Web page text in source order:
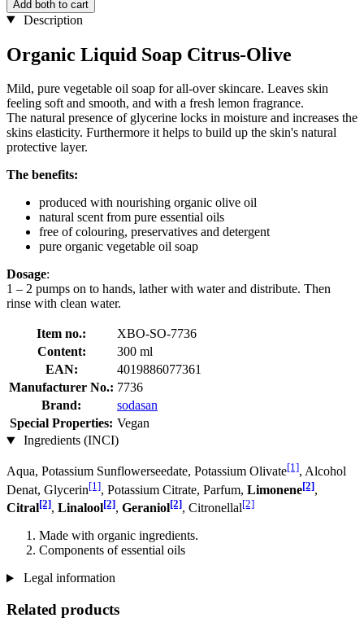
Add both to cart
Description
Organic Liquid Soap Citrus-Olive
Mild, pure vegetable oil soap for all-over skincare. Leaves skin
feeling soft and smooth, and with a fresh lemon fragrance.
The natural presence of glycerine locks in moisture and increases the
skins elasticity. Furthermore it helps to build up the skin's natural
protective layer.
The benefits:
produced with nourishing organic olive oil
natural scent from pure essential oils
free of colouring, preservatives and detergent
pure organic vegetable oil soap
Dosage:
1 – 2 pumps on to hands, lather with water and distribute. Then
rinse with clean water.
Item no.:
XBO-SO-7736
Content:
300 ml
EAN:
4019886077361
Manufacturer No.: 7736
Brand:
sodasan
Special Properties: Vegan
Ingredients (INCI)
Aqua, Potassium Sunflowerseedate, Potassium Olivate[1], Alcohol
Denat, Glycerin[1], Potassium Citrate, Parfum, Limonene[2],
Citral[2], Linalool[2], Geraniol[2], Citronellal[2]
Made with organic ingredients.
Components of essential oils
Legal information
Related products